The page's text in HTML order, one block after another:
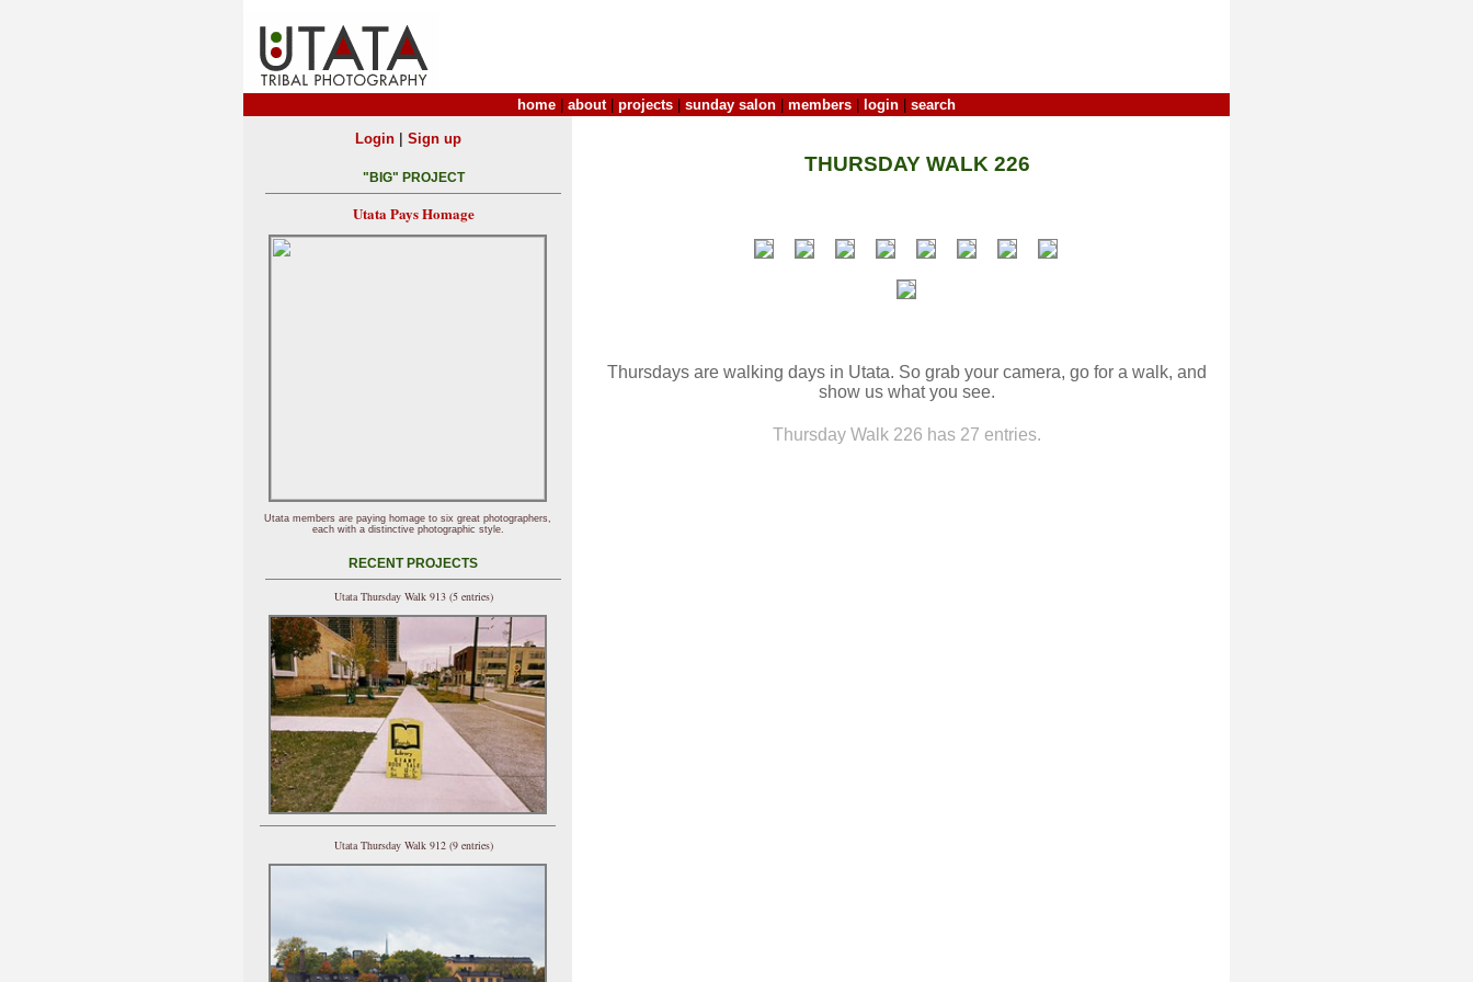
home about| projects sunday salon members login search
THURSDAY WALK 226
Thursdays are walking days in Utata. So grab your camera, go for a walk, and
show us what you see.
Thursday Walk 226 has 27 entries.
Login| Sign up
"BIG" PROJECT
Utata Pays Homage
Utata members are paying homage to six great photographers,
each with a distinctive photographic style.
RECENT PROJECTS
Utata Thursday Walk 913 (5 entries)
Utata Thursday Walk 912 (9 entries)